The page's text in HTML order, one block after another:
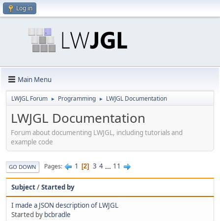
Log in
Main Menu
LWJGL Forum ► Programming ► LWJGL Documentation
LWJGL Documentation
Forum about documenting LWJGL, including tutorials and
example code
GO DOWN Pages 1 2 3 4 ... 11
Subject/Started by
I made a JSON description of LWJGL
Started by bcbradle